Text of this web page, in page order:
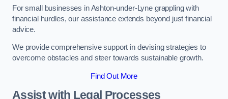
For small businesses in Ashton-under-Lyne grappling with
financial hurdles, our assistance extends beyond just financial
advice.
We provide comprehensive support in devising strategies to
overcome obstacles and steer towards sustainable growth.
Find Out More
Assist with Legal Processes